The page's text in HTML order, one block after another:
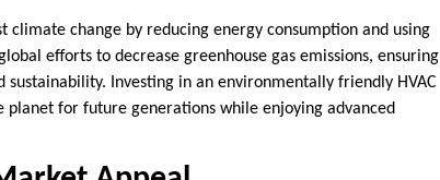
climate change by reducing energy consumption and using
efforts to decrease greenhouse gas emissions, ensuring
Investing in an environmentally friendly HVAC
for future generations while enjoying advanced